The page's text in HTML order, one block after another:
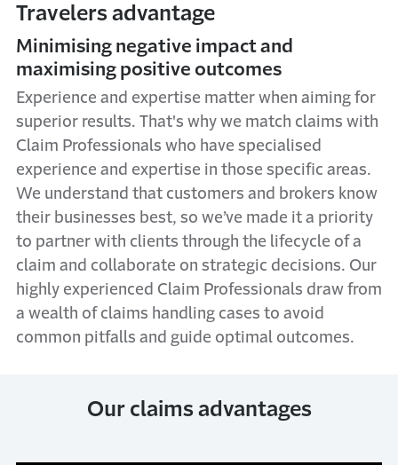
Travelers advantage
Minimising negative impact and
maximising positive outcomes
Experience and expertise matter when aiming for
superior results. That's why we match claims with
Claim Professionals who have specialised
experience and expertise in those specific areas.
We understand that customers and brokers know
their businesses best, so we’ve made it a priority
to partner with clients through the lifecycle of a
claim and collaborate on strategic decisions. Our
highly experienced Claim Professionals draw from
a wealth of claims handling cases to avoid
common pitfalls and guide optimal outcomes.
Our claims advantages